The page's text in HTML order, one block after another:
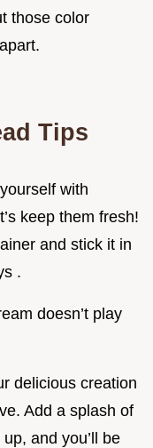
those color
Tips
with
keep them fresh!
and stick it in
.
doesn’t play
delicious creation
Add a splash of
and you’ll be